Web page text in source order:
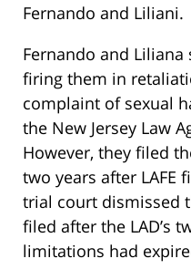
Fernando and Liliani.
Fernando and Liliana
firing them in
complaint of sexual
the New Jersey Law
However, they filed
two years after LAFE
trial court dismissed
filed after the LAD’s
limitations had